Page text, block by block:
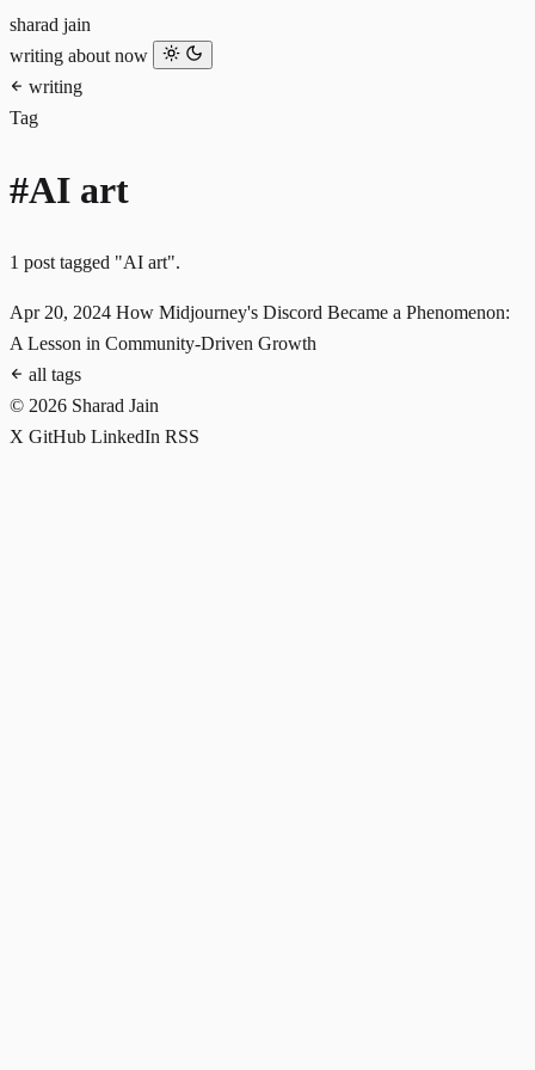
sharad jain
writing about now
writing
Tag
#AI art
1 post tagged "AI art".
Apr 20, 2024 How Midjourney's Discord Became a Phenomenon:
A Lesson in Community-Driven Growth
all tags
© 2026 Sharad Jain
X GitHub LinkedIn RSS